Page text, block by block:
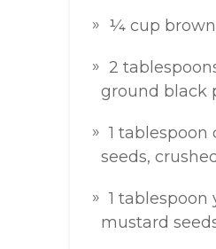
¼ cup
2
ground black
1 tablespoon
seeds, crushed
1 tablespoon
mustard